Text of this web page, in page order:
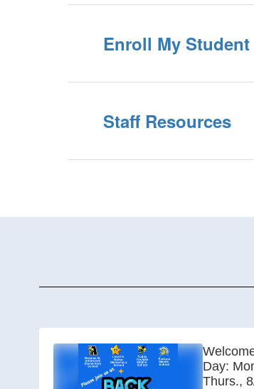
Enroll My Student
Staff Resources
Day:
Thurs.,